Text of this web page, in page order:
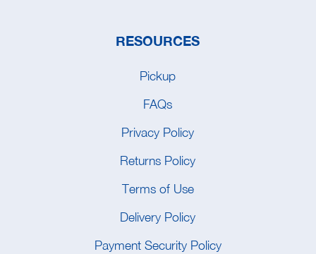
RESOURCES
Pickup
FAQs
Privacy Policy
Returns Policy
Terms of Use
Delivery Policy
Payment Security Policy